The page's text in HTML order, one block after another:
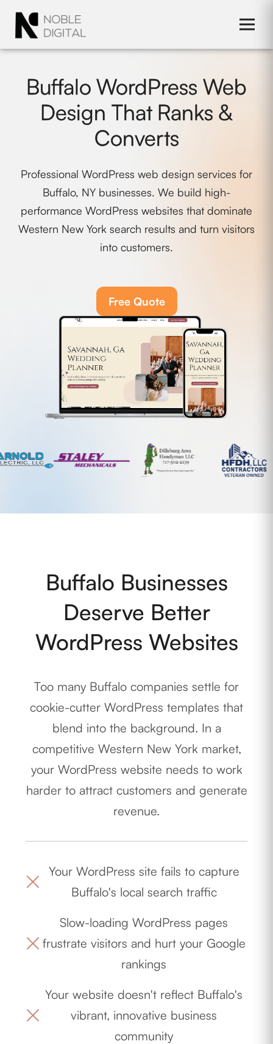
content
Buffalo WordPress Web
Design That Ranks &
Converts
Professional WordPress web design services for
Buffalo, NY businesses. We build high-
performance WordPress websites that dominate
Western New York search results and turn visitors
into customers.
Free Quote
Buffalo Businesses
Deserve Better
WordPress Websites
Too many Buffalo companies settle for
cookie-cutter WordPress templates that
blend into the background. In a
competitive Western New York market,
your WordPress website needs to work
harder to attract customers and generate
revenue.
Your WordPress site fails to capture
Buffalo's local search traffic
Slow-loading WordPress pages
frustrate visitors and hurt your Google
rankings
Your website doesn't reflect Buffalo's
vibrant, innovative business
community